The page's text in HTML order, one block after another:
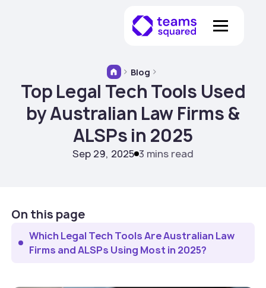
Blog
Top Legal Tech Tools Used
by Australian Law Firms &
ALSPs in 2025
Sep 29, 2025 3 mins read
On this page
Which Legal Tech Tools Are Australian Law
Firms and ALSPs Using Most in 2025?